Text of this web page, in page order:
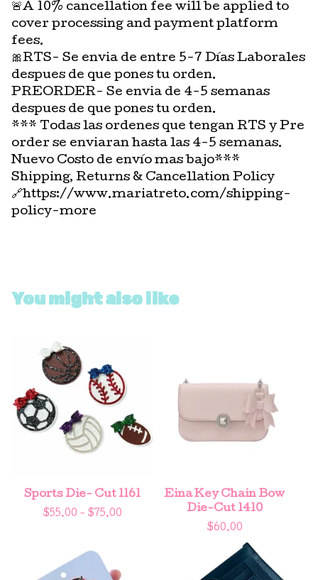
🚨A 10% cancellation fee will be applied to
cover processing and payment platform
fees.
🎀RTS- Se envia de entre 5-7 Días Laborales
despues de que pones tu orden.
PREORDER- Se envia de 4-5 semanas
despues de que pones tu orden.
*** Todas las ordenes que tengan RTS y Pre
order se enviaran hasta las 4-5 semanas.
Nuevo Costo de envío mas bajo***
Shipping, Returns & Cancellation Policy
🔗https://www.mariatreto.com/shipping-
policy-more
You might also like
Sports Die- Cut 1161
$55.00 - $ 75.00
Eina Key Chain Bow
Die-Cut 1410
$60.00